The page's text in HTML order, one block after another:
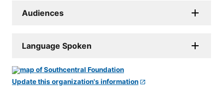
Audiences
Language Spoken
Update this organization's information